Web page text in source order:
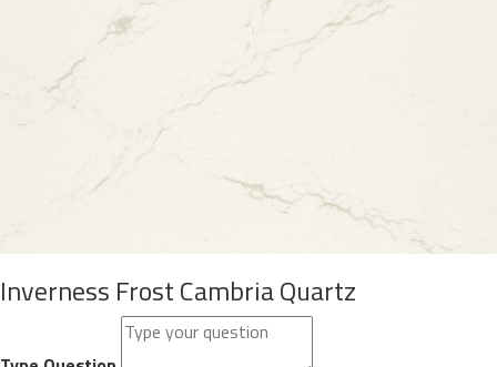
Inverness Frost Cambria Quartz